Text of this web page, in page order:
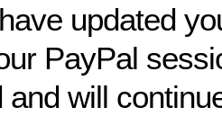
updated
PayPal
and will